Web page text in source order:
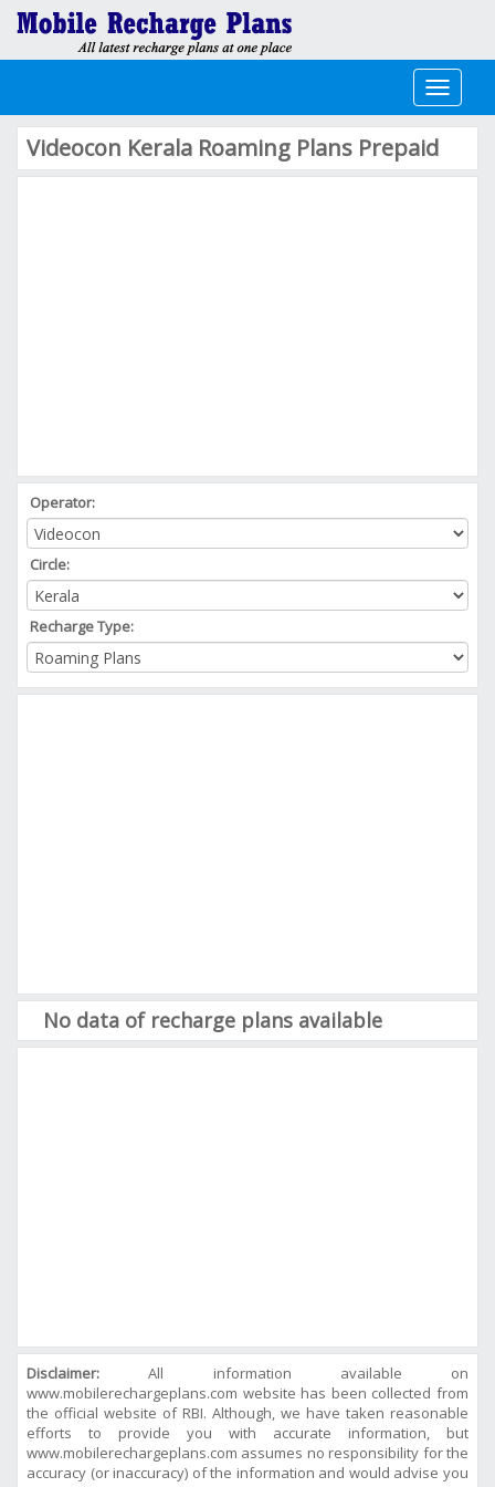
Toggle
Videocon Kerala Roaming Plans Prepaid
Operator:
Circle:
Recharge Type:
No data of recharge plans available
Disclaimer: All information available on
www.mobilerechargeplans.com website has been collected from
the official website of RBI. Although, we have taken reasonable
efforts to provide you with accurate information, but
www.mobilerechargeplans.com assumes no responsibility for the
accuracy (or inaccuracy) of the information and would advise you